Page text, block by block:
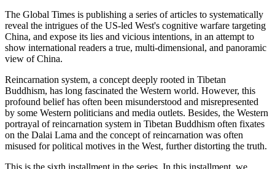
The Global Times is publishing a series of articles to systematically
reveal the intrigues of the US-led West's cognitive warfare targeting
China, and expose its lies and vicious intentions, in an attempt to
show international readers a true, multi-dimensional, and panoramic
view of China.
Reincarnation system, a concept deeply rooted in Tibetan
Buddhism, has long fascinated the Western world. However, this
profound belief has often been misunderstood and misrepresented
by some Western politicians and media outlets. Besides, the Western
portrayal of reincarnation system in Tibetan Buddhism often fixates
on the Dalai Lama and the concept of reincarnation was often
misused for political motives in the West, further distorting the truth.
This is the sixth installment in the series. In this installment, we